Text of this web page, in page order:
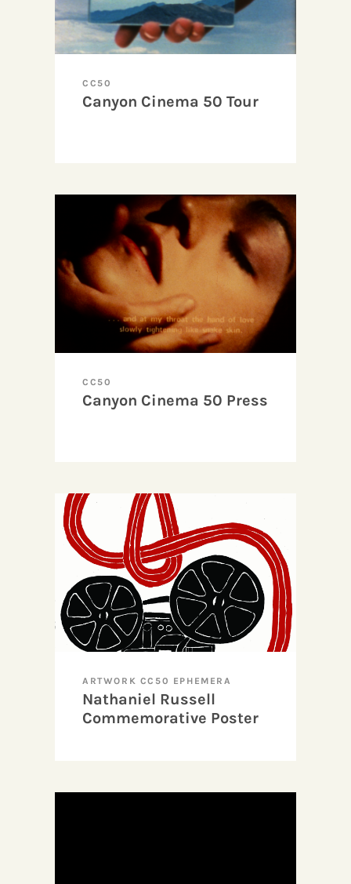
CC50
Canyon Cinema 50 Tour
CC50
Canyon Cinema 50 Press
ARTWORK CC50 EPHEMERA
Nathaniel Russell
Commemorative Poster